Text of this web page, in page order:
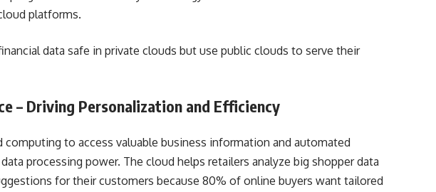
platforms.
data safe in private clouds but use public clouds to serve their
– Driving Personalization and Efficiency
computing to access valuable business information and automated
processing power. The cloud helps retailers analyze big shopper data
for their customers because 80% of online buyers want tailored